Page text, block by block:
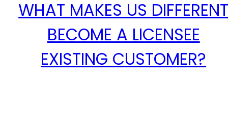
WHAT MAKES US
BECOME A LICENSEE
EXISTING CUSTOMER?